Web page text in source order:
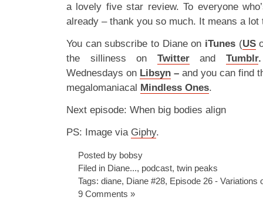
a lovely five star review. To everyone
already – thank you so much. It means a lot
You can subscribe to Diane on iTunes (US
the silliness on Twitterand Tumblr.
Wednesdays on Libsyn – and you can find
megalomaniacal Mindless Ones.
Next episode: When big bodies align
PS: Image via Giphy.
Posted by bobsy
Filed in Diane..., podcast, twin peaks
Tags: diane, Diane #28, Episode 26 - Variations
9 Comments »